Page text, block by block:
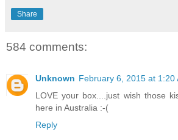
Share
584 comments:
Unknown February 6, 2015 at 1:20
LOVE your box....just wish those
here in Australia :-(
Reply